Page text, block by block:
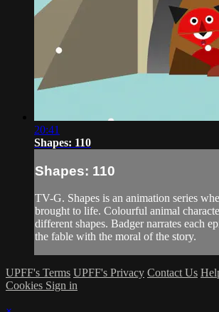
20:41
Shapes: 110
Shapes: 110
TV-G. Shapes is an animation series
brought to life. Colourful animal
different shapes. Badger narrates each
the fable with the moral of the story.
UPFF's Terms UPFF's Privacy Contact Us
Cookies Sign in